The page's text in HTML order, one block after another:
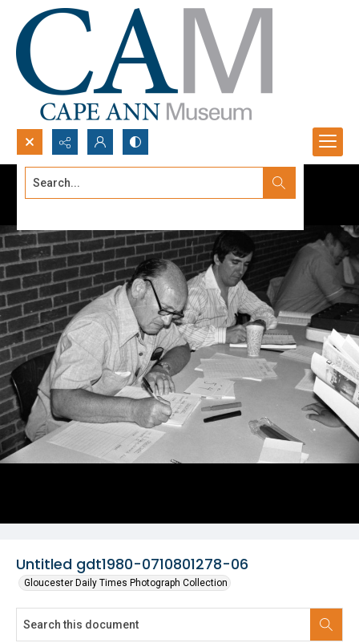
Search...
Untitled gdt1980-0710801278-06
Gloucester Daily Times Photograph Collection